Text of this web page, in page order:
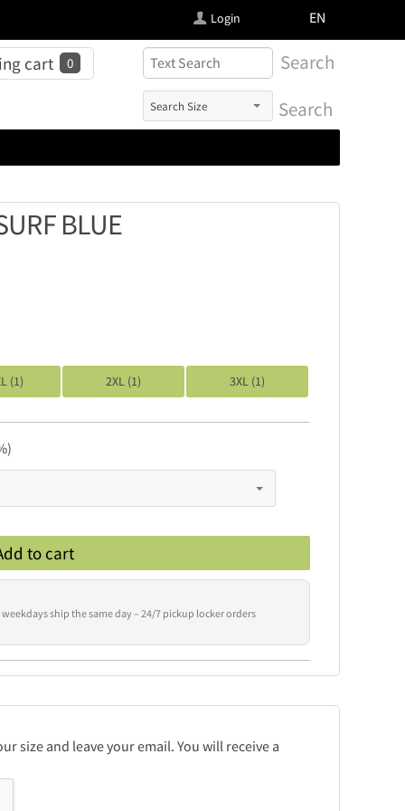
EN
Login
Search
Search
cart 0
BLUE
(1) 2XL (1) 3XL (1)
to cart
ship the same day – 24/7 pickup locker orders
size and leave your email. You will receive a